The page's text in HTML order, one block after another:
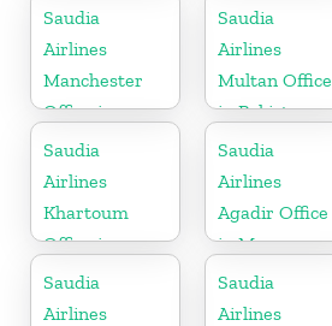
Saudia
Airlines
Manchester
Office in
England
Saudia
Airlines
Multan Office
in Pakistan
Saudia
Airlines
Khartoum
Office in
Sudan
Saudia
Airlines
Agadir Office
in Morocco
Saudia
Airlines
Saudia
Airlines